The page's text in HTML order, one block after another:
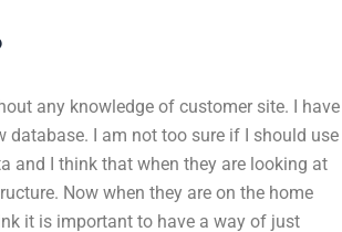
any knowledge of customer site. I have
database. I am not too sure if I should use
and I think that when they are looking at
Now when they are on the home
it is important to have a way of just